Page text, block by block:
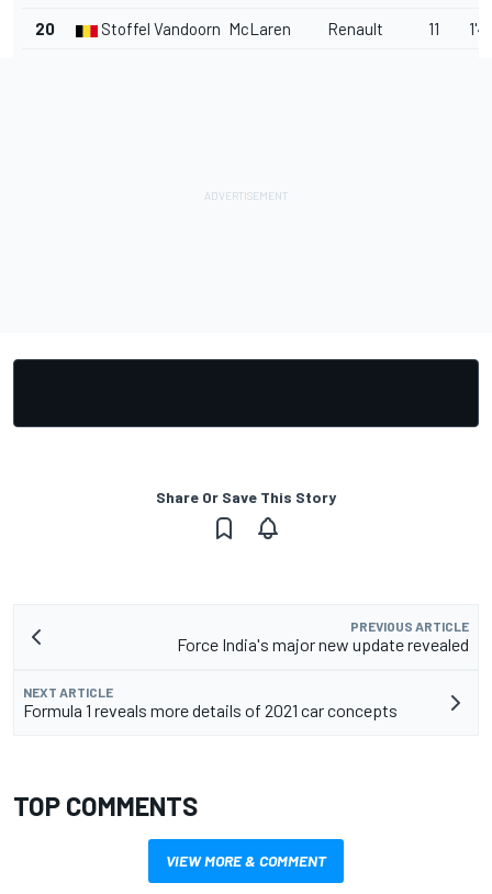
20 Stoffel Vandoorne McLaren Renault 11
Share Or Save This Story
PREVIOUS ARTICLE
Force India's major new update revealed
NEXT ARTICLE
Formula 1 reveals more details of 2021 car concepts
TOP COMMENTS
VIEW MORE & COMMENT